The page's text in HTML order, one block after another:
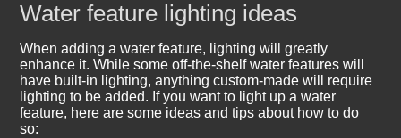
Water feature lighting ideas
When adding a water feature, lighting will greatly
enhance it. While some off-the-shelf water features will
have built-in lighting, anything custom-made will require
lighting to be added. If you want to light up a water
feature, here are some ideas and tips about how to do
so: